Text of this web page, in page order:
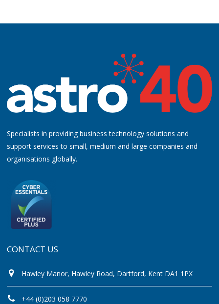
Specialists in providing business technology solutions and
support services to small, medium and large companies and
organisations globally.
CONTACT US
Hawley Manor, Hawley Road, Dartford, Kent DA1 1PX
+44 (0)203 058 7770